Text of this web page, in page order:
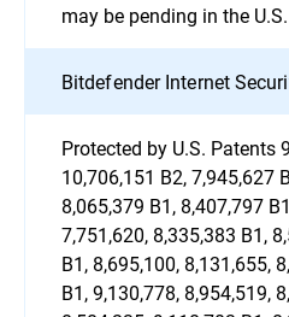
may be pending in the
Bitdefender Internet
Protected by U.S. Patents
10,706,151 B2, 7,945,627
8,065,379 B1, 8,407,797
7,751,620, 8,335,383 B1,
B1, 8,695,100, 8,131,655,
B1, 9,130,778, 8,954,519,